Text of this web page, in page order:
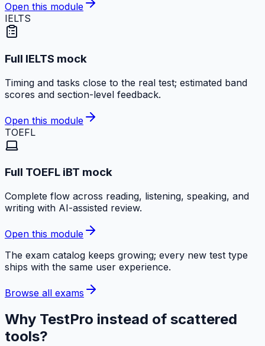
Open this module
IELTS
Full IELTS mock
Timing and tasks close to the real test; estimated band
scores and section-level feedback.
Open this module
TOEFL
Full TOEFL iBT mock
Complete flow across reading, listening, speaking, and
writing with AI-assisted review.
Open this module
The exam catalog keeps growing; every new test type
ships with the same user experience.
Browse all exams
Why TestPro instead of scattered
tools?